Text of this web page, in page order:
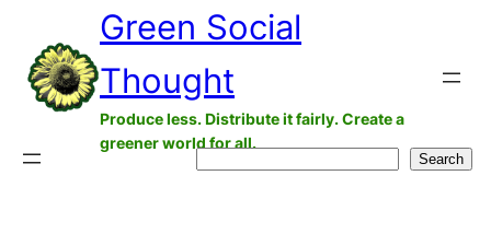
content
Green Social
Thought
Produce less. Distribute it fairly. Create a
greener world for all.
Search